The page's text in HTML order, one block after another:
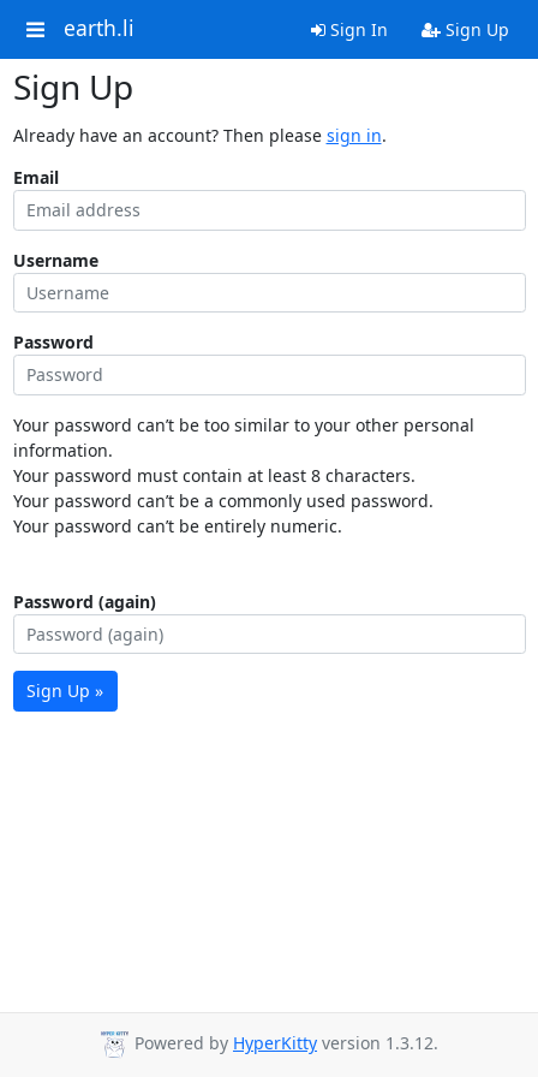
earth.li Sign In Sign Up
Sign Up
Already have an account? Then please sign in.
Email
Username
Password
Your password can’t be too similar to your other personal
information.
Your password must contain at least 8 characters.
Your password can’t be a commonly used password.
Your password can’t be entirely numeric.
Password (again)
Sign Up »
Powered by HyperKitty version 1.3.12.